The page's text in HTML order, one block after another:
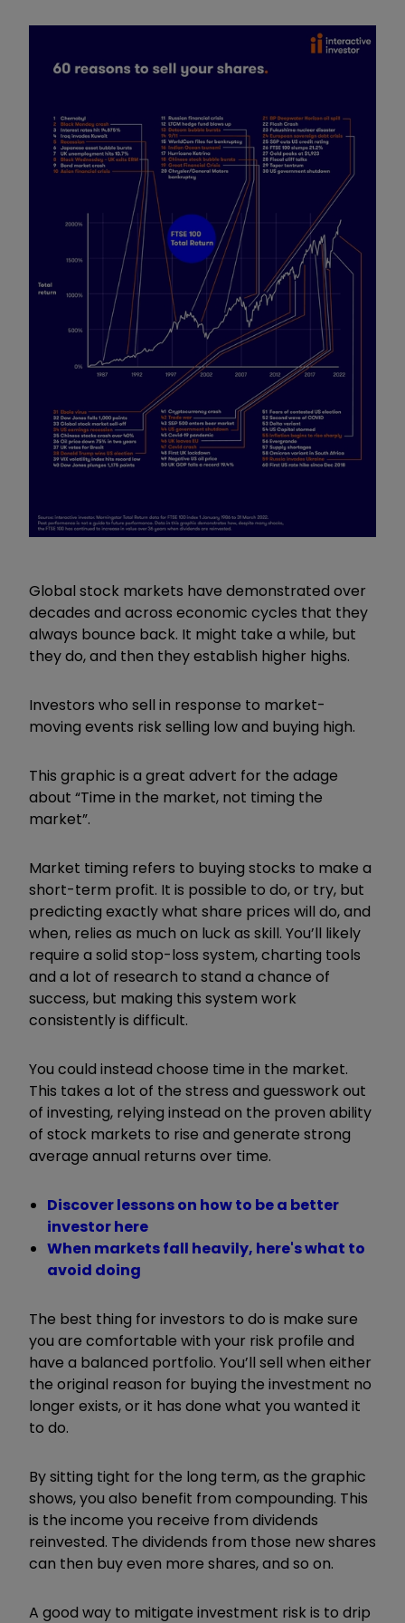
Global stock markets have demonstrated over
decades and across economic cycles that they
always bounce back. It might take a while, but
they do, and then they establish higher highs.
Investors who sell in response to market-
moving events risk selling low and buying high.
This graphic is a great advert for the adage
about “Time in the market, not timing the
market”.
Market timing refers to buying stocks to make a
short-term profit. It is possible to do, or try, but
predicting exactly what share prices will do, and
when, relies as much on luck as skill. You’ll likely
require a solid stop-loss system, charting tools
and a lot of research to stand a chance of
success, but making this system work
consistently is difficult.
You could instead choose time in the market.
This takes a lot of the stress and guesswork out
of investing, relying instead on the proven ability
of stock markets to rise and generate strong
average annual returns over time.
Discover lessons on how to be a better
investor here
When markets fall heavily, here's what to
avoid doing
The best thing for investors to do is make sure
you are comfortable with your risk profile and
have a balanced portfolio. You’ll sell when either
the original reason for buying the investment no
longer exists, or it has done what you wanted it
to do.
By sitting tight for the long term, as the graphic
shows, you also benefit from compounding. This
is the income you receive from dividends
reinvested. The dividends from those new shares
can then buy even more shares, and so on.
A good way to mitigate investment risk is to drip